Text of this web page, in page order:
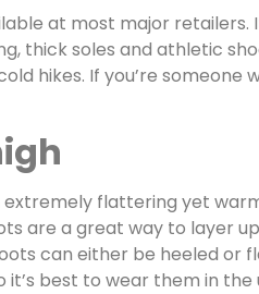
at most major
thick soles and athletic
hikes. If you’re
flattering yet
are a great way to layer
can either be heeled
best to wear them in the